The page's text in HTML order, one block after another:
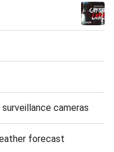
cameras
forecast